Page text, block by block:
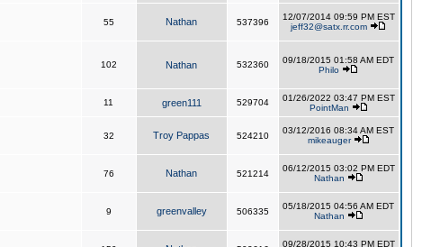
55 Nathan 537396
12/07/2014 09:59 PM EST
jeff32@satx.rr.com
102 Nathan 532360
09/18/2015 01:58 AM EDT
Philo
11 green111 529704
01/26/2022 03:47 PM EST
PointMan
32 Troy Pappas 524210
03/12/2016 08:34 AM EST
mikeauger
76 Nathan 521214
06/12/2015 03:02 PM EDT
Nathan
9 greenvalley 506335
05/18/2015 04:56 AM EDT
Nathan
09/28/2015 10:43 PM EDT